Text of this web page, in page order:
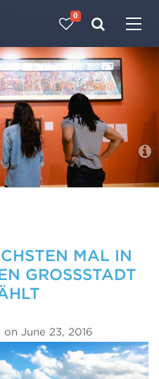
0
MAL IN
GROSSSTADT I
June 23, 2016